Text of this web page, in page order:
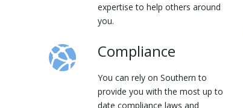
expertise to help others around
you.
Compliance
You can rely on Southern to
provide you with the most up to
date compliance laws and